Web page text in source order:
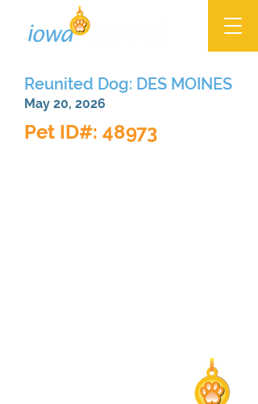
Reunited Dog: DES MOINES
May 20, 2026
Pet ID#: 48973